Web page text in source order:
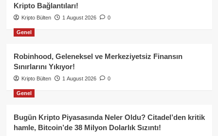
Kripto Bağlantıları!
Kripto Bülten 1 August 2026 0
Genel
Robinhood, Geleneksel ve Merkeziyetsiz Finansın
Sınırlarını Yıkıyor!
Kripto Bülten 1 August 2026 0
Genel
Bugün Kripto Piyasasında Neler Oldu? Citadel’den kritik
hamle, Bitcoin’de 38 Milyon Dolarlık Sızıntı!